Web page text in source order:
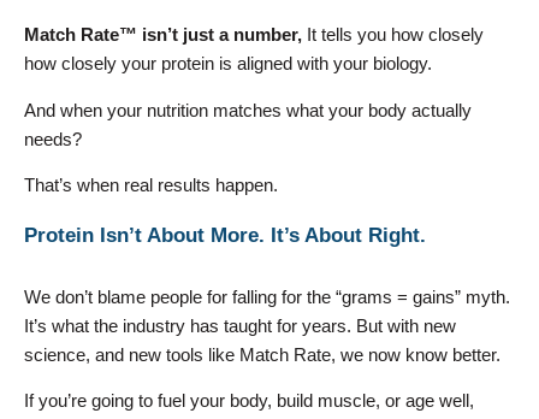
Match Rate™ isn’t just a number, It tells you how closely
how closely your protein is aligned with your biology.
And when your nutrition matches what your body actually
needs?
That’s when real results happen.
Protein Isn’t About More. It’s About Right.
We don’t blame people for falling for the “grams = gains” myth.
It’s what the industry has taught for years. But with new
science, and new tools like Match Rate, we now know better.
If you’re going to fuel your body, build muscle, or age well,